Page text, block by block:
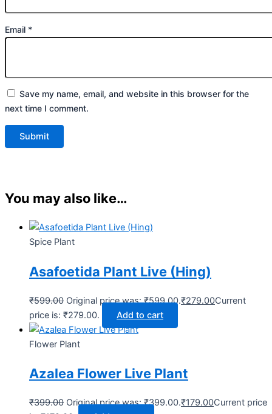
Email *
Save my name, email, and website in this browser for the
next time I comment.
You may also like…
Spice Plant
Asafoetida Plant Live (Hing)
₹599.00 Original price was: ₹599.00.₹279.00Current
price is: ₹279.00.
Add to cart
Flower Plant
Azalea Flower Live Plant
₹399.00 Original price was: ₹399.00.₹179.00Current price